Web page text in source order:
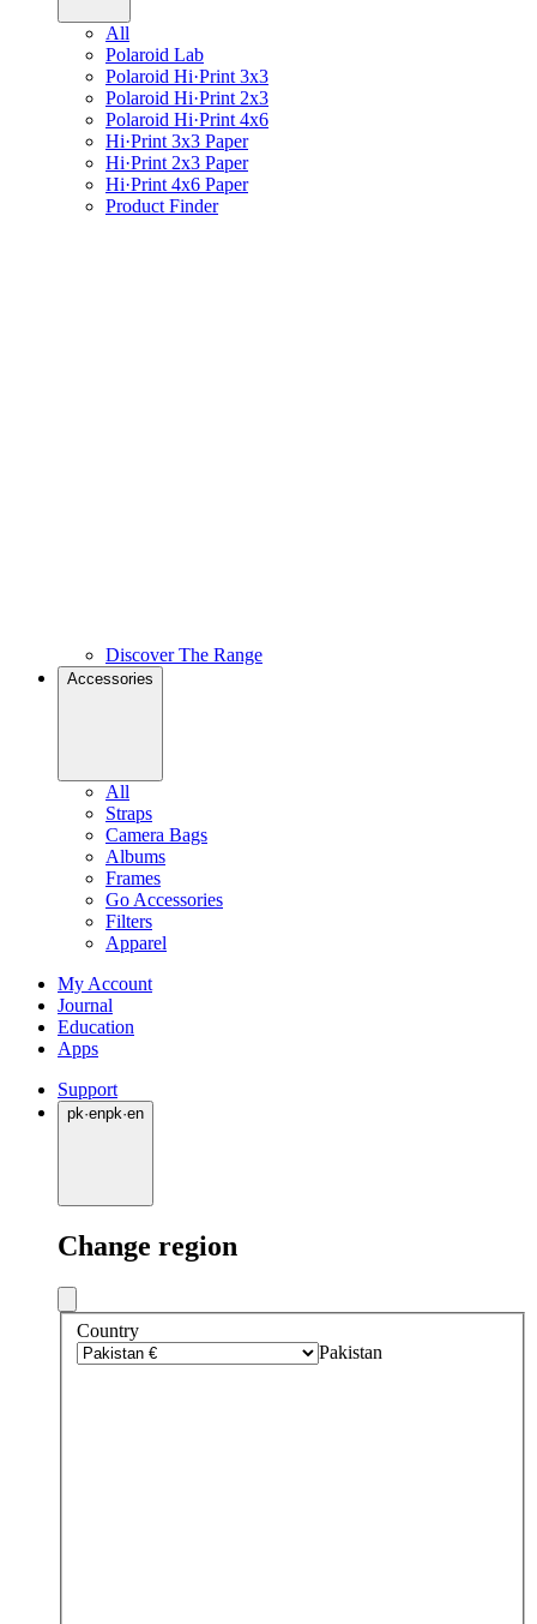
All
Polaroid Lab
Polaroid Hi·Print 3x3
Polaroid Hi·Print 2x3
Polaroid Hi·Print 4x6
Hi·Print 3x3 Paper
Hi·Print 2x3 Paper
Hi·Print 4x6 Paper
Product Finder
Discover The Range
Accessories
All
Straps
Camera Bags
Albums
Frames
Go Accessories
Filters
Apparel
My Account
Journal
Education
Apps
Support
pk·enpk·en
Change region
Country
Pakistan